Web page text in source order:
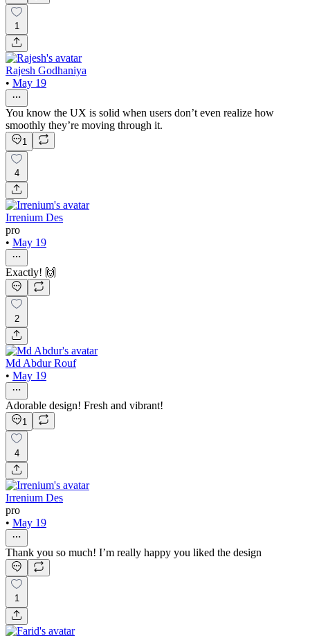
1
Rajesh Godhaniya
• May 19
You know the UX is solid when users don’t even realize how
smoothly they’re moving through it.
1
4
Irrenium Des
pro
• May 19
Exactly! 🙌
2
Md Abdur Rouf
• May 19
Adorable design! Fresh and vibrant!
1
4
Irrenium Des
pro
• May 19
Thank you so much! I’m really happy you liked the design
1